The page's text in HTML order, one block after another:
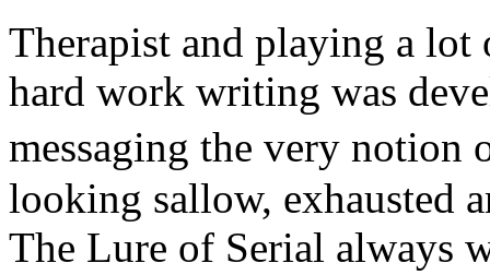
Therapist and playing a lot
hard work writing was
messaging the very
looking sallow, exhausted
The Lure of Serial always